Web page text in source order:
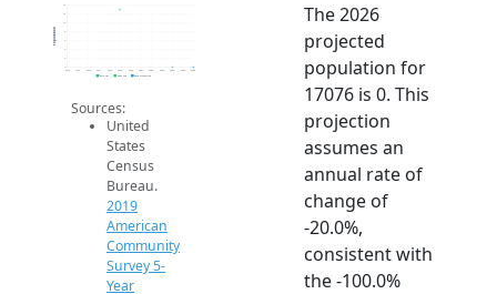
0
2
4
6
8
10
12
14
2024 2026
Population
2019 ACS 2024 ACS 2026 Projection
Sources:
United
States
Census
Bureau.
2019
American
Community
Survey 5-
Year
The 2026
projected
population for
17076 is 0. This
projection
assumes an
annual rate of
change of
-20.0%,
consistent with
the -100.0%